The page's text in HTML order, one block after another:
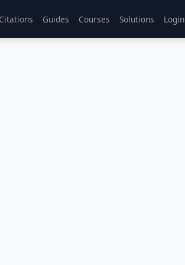
Guides Courses Solutions Login